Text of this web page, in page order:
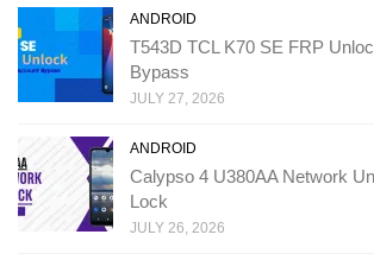
ANDROID
T543D TCL K70 SE FRP
Bypass
JULY 27, 2026
ANDROID
Calypso 4 U380AA Network
Lock
JULY 26, 2026